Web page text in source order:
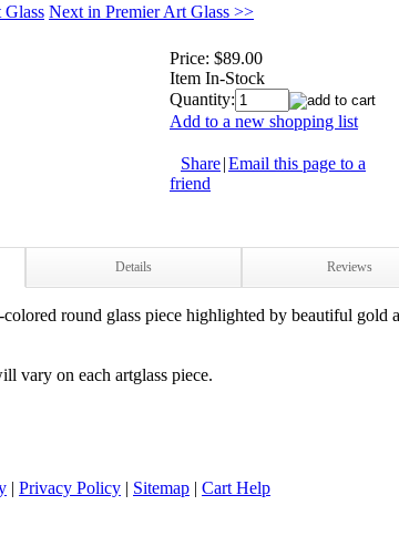
Next in Premier Art Glass >>
Price: $89.00
Item In-Stock
Quantity:
Add to a new shopping list
Share|Email this page to a
friend
Details Reviews
round glass piece highlighted by beautiful gold
vary on each artglass piece.
| Privacy Policy | Sitemap | Cart Help